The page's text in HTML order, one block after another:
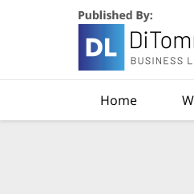
Home